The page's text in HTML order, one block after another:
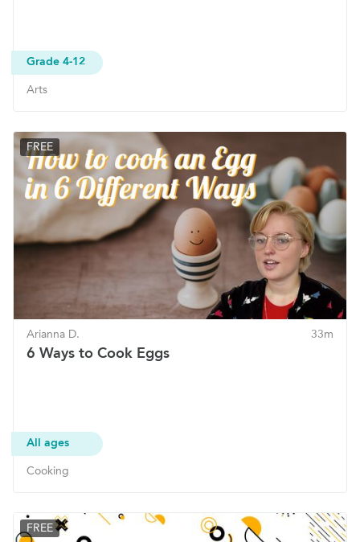
Grade 4-12
Arts
FREE
Arianna D. 33m
6 Ways to Cook Eggs
All ages
Cooking
FREE